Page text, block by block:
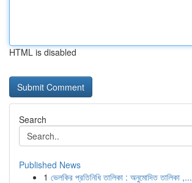
HTML is disabled
Search
Published News
1 ভেলকির প্রতিনিধি তালিকা : অনুমোদিত তালিকা ,...